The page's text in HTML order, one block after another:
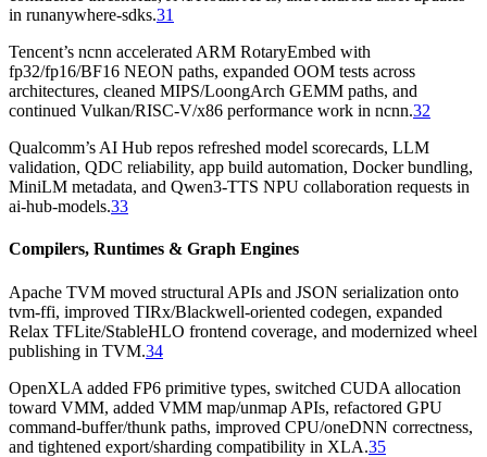
in runanywhere-sdks.31
Tencent’s ncnn accelerated ARM RotaryEmbed with
fp32/fp16/BF16 NEON paths, expanded OOM tests across
architectures, cleaned MIPS/LoongArch GEMM paths, and
continued Vulkan/RISC-V/x86 performance work in ncnn.32
Qualcomm’s AI Hub repos refreshed model scorecards, LLM
validation, QDC reliability, app build automation, Docker bundling,
MiniLM metadata, and Qwen3-TTS NPU collaboration requests in
ai-hub-models.33
Compilers, Runtimes & Graph Engines
Apache TVM moved structural APIs and JSON serialization onto
tvm-ffi, improved TIRx/Blackwell-oriented codegen, expanded
Relax TFLite/StableHLO frontend coverage, and modernized wheel
publishing in TVM.34
OpenXLA added FP6 primitive types, switched CUDA allocation
toward VMM, added VMM map/unmap APIs, refactored GPU
command-buffer/thunk paths, improved CPU/oneDNN correctness,
and tightened export/sharding compatibility in XLA.35